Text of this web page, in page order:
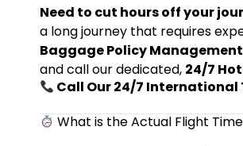
Need to cut hours off your
a long journey that requires
Baggage Policy
and call our dedicated, 24/7
Call Our 24/7 International
What is the Actual Flight